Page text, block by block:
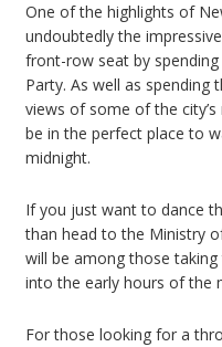
One of the highlights of
undoubtedly the
front-row seat by
Party. As well as spending
views of some of the
be in the perfect place to
midnight.
If you just want to dance
than head to the Ministry
will be among those
into the early hours of the
For those looking for a